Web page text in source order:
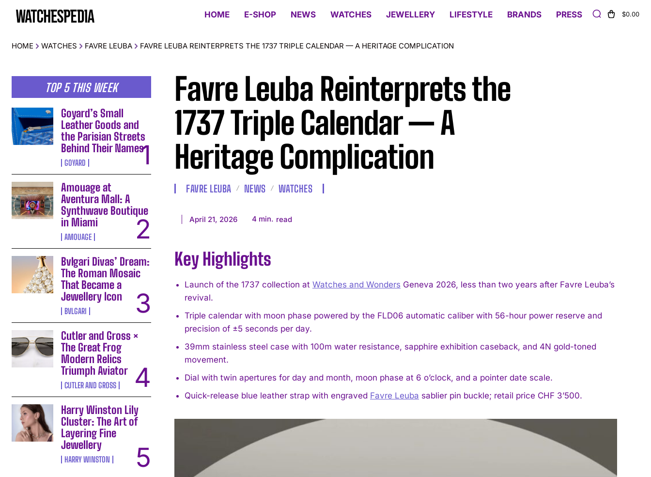
HOME E-SHOP NEWS WATCHES JEWELLERY LIFESTYLE BRANDS PRESS $0.00
HOME WATCHES FAVRE LEUBA FAVRE LEUBA REINTERPRETS THE 1737 TRIPLE CALENDAR — A HERITAGE COMPLICATION
TOP 5 THIS WEEK
Goyard’s Small
Leather Goods and
the Parisian Streets
Behind Their Names
GOYARD
Amouage at
Aventura Mall: A
Synthwave Boutique
in Miami
AMOUAGE
Bvlgari Divas’ Dream:
The Roman Mosaic
That Became a
Jewellery Icon
BVLGARI
Cutler and Gross ×
The Great Frog
Modern Relics
Triumph Aviator
CUTLER AND GROSS
Harry Winston Lily
Cluster: The Art of
Layering Fine
Jewellery
HARRY WINSTON
Favre Leuba Reinterprets the
1737 Triple Calendar — A
Heritage Complication
FAVRE LEUBA NEWS WATCHES
April 21, 2026 4 min. read
Key Highlights
Launch of the 1737 collection at Watches and Wonders Geneva 2026, less than two years after Favre Leuba’s
revival.
Triple calendar with moon phase powered by the FLD06 automatic caliber with 56-hour power reserve and
precision of ±5 seconds per day.
39mm stainless steel case with 100m water resistance, sapphire exhibition caseback, and 4N gold-toned
movement.
Dial with twin apertures for day and month, moon phase at 6 o’clock, and a pointer date scale.
Quick-release blue leather strap with engraved Favre Leuba sablier pin buckle; retail price CHF 3’500.